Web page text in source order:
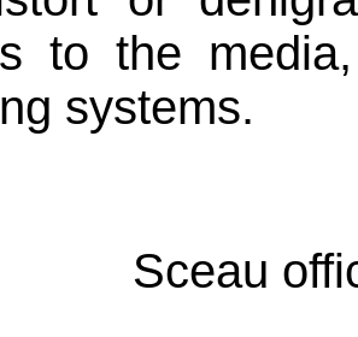
to the
systems.
Sceau